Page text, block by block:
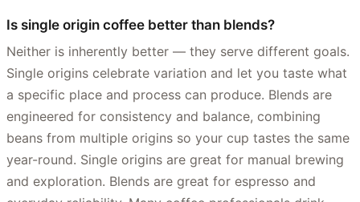
Is single origin coffee better than blends?
Neither is inherently better — they serve different goals.
Single origins celebrate variation and let you taste what
a specific place and process can produce. Blends are
engineered for consistency and balance, combining
beans from multiple origins so your cup tastes the same
year-round. Single origins are great for manual brewing
and exploration. Blends are great for espresso and